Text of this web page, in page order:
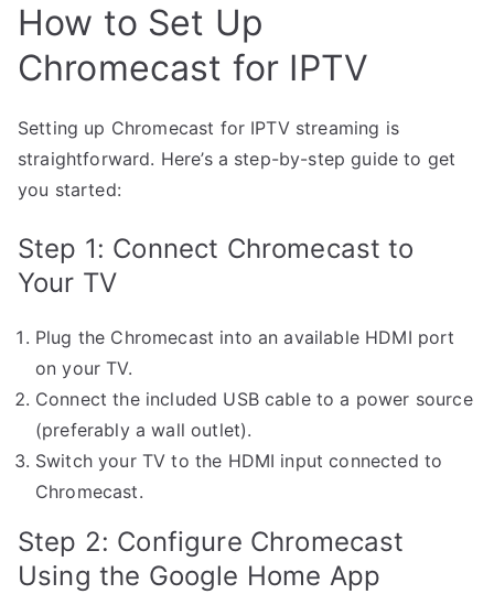
How to Set Up
Chromecast for IPTV
Setting up Chromecast for IPTV streaming is
straightforward. Here’s a step-by-step guide to get
you started:
Step 1: Connect Chromecast to
Your TV
Plug the Chromecast into an available HDMI port
on your TV.
Connect the included USB cable to a power source
(preferably a wall outlet).
Switch your TV to the HDMI input connected to
Chromecast.
Step 2: Configure Chromecast
Using the Google Home App